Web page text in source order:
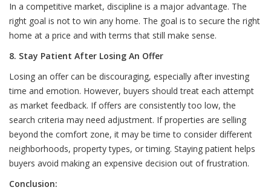
In a competitive market, discipline is a major advantage. The
right goal is not to win any home. The goal is to secure the right
home at a price and with terms that still make sense.
8. Stay Patient After Losing An Offer
Losing an offer can be discouraging, especially after investing
time and emotion. However, buyers should treat each attempt
as market feedback. If offers are consistently too low, the
search criteria may need adjustment. If properties are selling
beyond the comfort zone, it may be time to consider different
neighborhoods, property types, or timing. Staying patient helps
buyers avoid making an expensive decision out of frustration.
Conclusion: